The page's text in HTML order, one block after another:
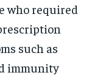
who required
such as
immunity